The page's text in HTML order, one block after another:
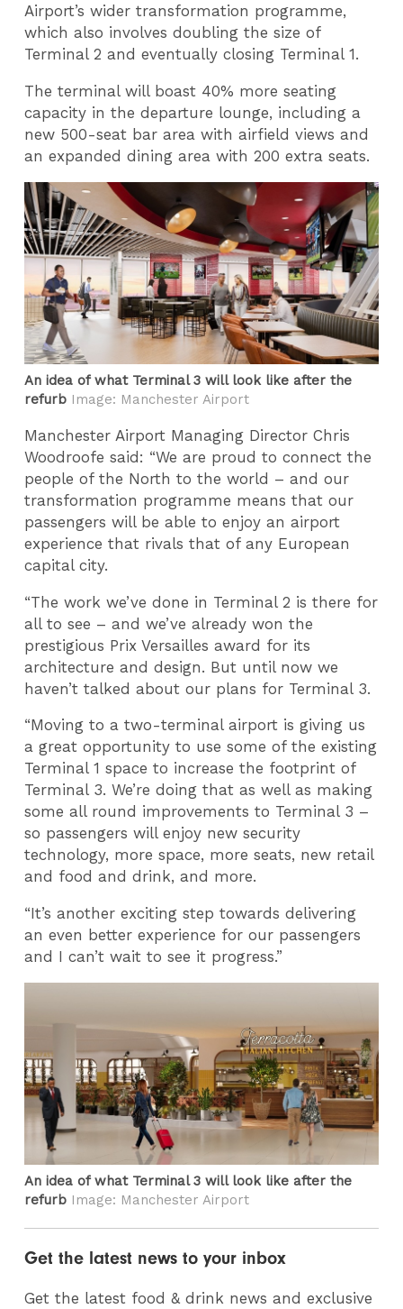
Airport’s wider transformation programme,
which also involves doubling the size of
Terminal 2 and eventually closing Terminal 1.
The terminal will boast 40% more seating
capacity in the departure lounge, including a
new 500-seat bar area with airfield views and
an expanded dining area with 200 extra seats.
An idea of what Terminal 3 will look like after the
refurb Image: Manchester Airport
Manchester Airport Managing Director Chris
Woodroofe said: “We are proud to connect the
people of the North to the world – and our
transformation programme means that our
passengers will be able to enjoy an airport
experience that rivals that of any European
capital city.
“The work we’ve done in Terminal 2 is there for
all to see – and we’ve already won the
prestigious Prix Versailles award for its
architecture and design. But until now we
haven’t talked about our plans for Terminal 3.
“Moving to a two-terminal airport is giving us
a great opportunity to use some of the existing
Terminal 1 space to increase the footprint of
Terminal 3. We’re doing that as well as making
some all round improvements to Terminal 3 –
so passengers will enjoy new security
technology, more space, more seats, new retail
and food and drink, and more.
“It’s another exciting step towards delivering
an even better experience for our passengers
and I can’t wait to see it progress.”
An idea of what Terminal 3 will look like after the
refurb Image: Manchester Airport
Get the latest news to your inbox
Get the latest food & drink news and exclusive